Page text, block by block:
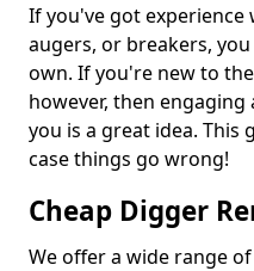
If you've got
augers, or breakers,
own. If you're new to
however, then
you is a great idea. This
case things go wrong!
Cheap Digger
We offer a wide range